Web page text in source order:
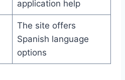
application help
The site offers
Spanish language
options